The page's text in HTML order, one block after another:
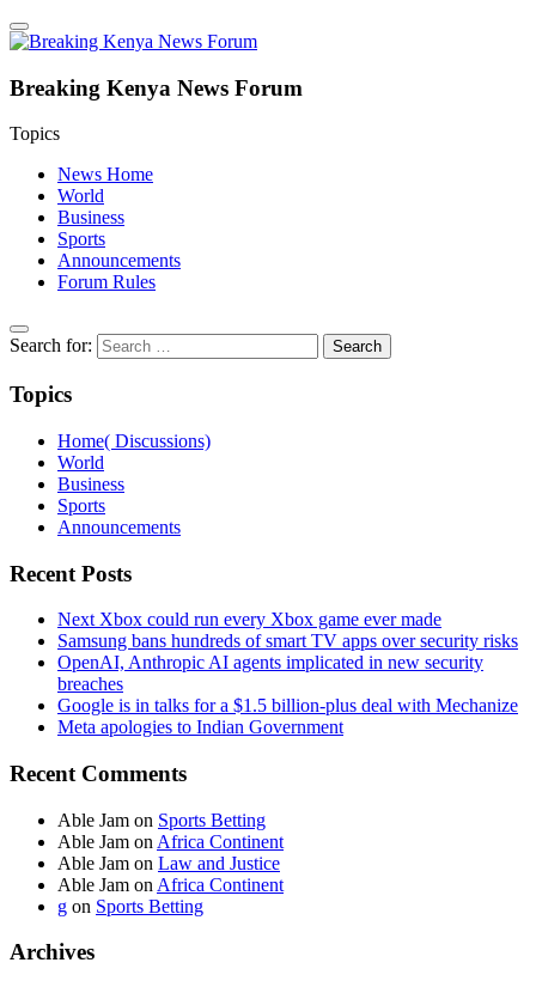
Breaking Kenya News Forum
Topics
News Home
World
Business
Sports
Announcements
Forum Rules
Search for:
Topics
Home( Discussions)
World
Business
Sports
Announcements
Recent Posts
Next Xbox could run every Xbox game ever made
Samsung bans hundreds of smart TV apps over security risks
OpenAI, Anthropic AI agents implicated in new security
breaches
Google is in talks for a $1.5 billion-plus deal with Mechanize
Meta apologies to Indian Government
Recent Comments
Able Jam on Sports Betting
Able Jam on Africa Continent
Able Jam on Law and Justice
Able Jam on Africa Continent
g on Sports Betting
Archives